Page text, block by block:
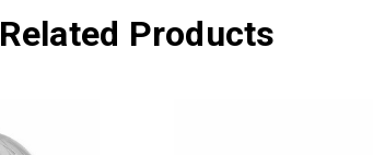
Related Products